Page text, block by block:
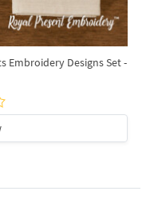
Embroidery Designs Set -